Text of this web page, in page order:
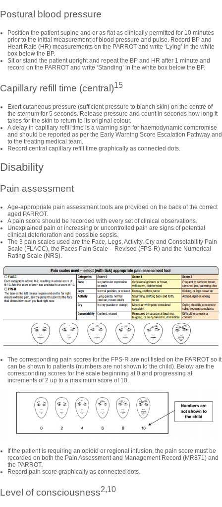
Postural blood pressure
Position the patient supine and or as flat as clinically permitted for 10 minutes
prior to the initial measurement of blood pressure and pulse. Record BP and
Heart Rate (HR) measurements on the PARROT and write ‘Lying’ in the white
box below the BP.
Sit or stand the patient upright and repeat the BP and HR after 1 minute and
record on the PARROT and write ‘Standing’ in the white box below the BP.
Capillary refill time (central)15
Exert cutaneous pressure (sufficient pressure to blanch skin) on the centre of
the sternum for 5 seconds. Release pressure and count in seconds how long it
takes for the skin to return to its original colour.
A delay in capillary refill time is a warning sign for haemodynamic compromise
and should be reported as per the Early Warning Score Escalation Pathway and
to the treating medical team.
Record central capillary refill time graphically as connected dots.
Disability
Pain assessment
Age-appropriate pain assessment tools are provided on the back of the correct
aged PARROT.
A pain score should be recorded with every set of clinical observations.
Unexplained pain or increasing or uncontrolled pain are signs of potential
clinical deterioration and possible sepsis.
The 3 pain scales used are the Face, Legs, Activity, Cry and Consolability Pain
Scale (FLACC), the Faces Pain Scale – Revised (FPS-R) and the Numerical
Rating Scale (NRS).
The corresponding pain scores for the FPS-R are not listed on the PARROT so it
can be shown to patients (numbers are not shown to the child). Below are the
corresponding scores for the scale beginning at 0 and progressing at
increments of 2 up to a maximum score of 10.
If the patient is requiring an opioid or regional infusion, the pain score must be
recorded on both the Pain Assessment and Management Record (MR871) and
the PARROT.
Record pain score graphically as connected dots.
Level of consciousness2,10